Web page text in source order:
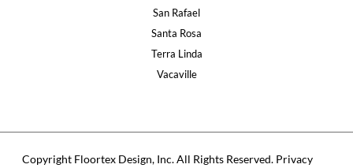
San Rafael
Santa Rosa
Terra Linda
Vacaville
Copyright Floortex Design, Inc. All Rights Reserved. Privacy